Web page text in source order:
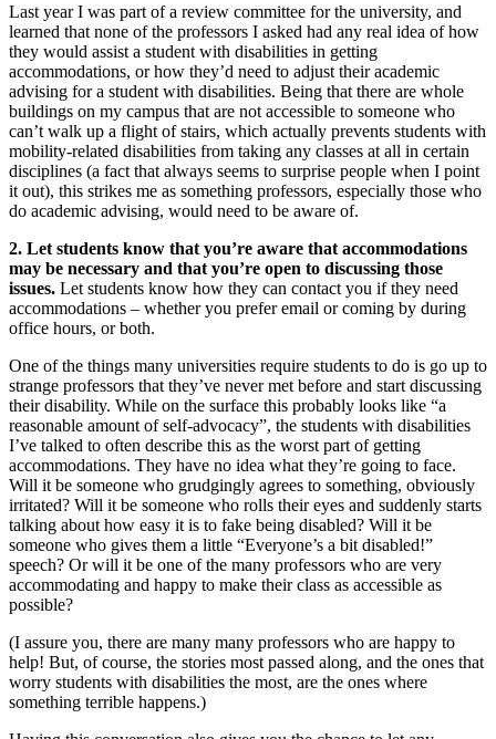
Last year I was part of a review committee for the university, and
learned that none of the professors I asked had any real idea of how
they would assist a student with disabilities in getting
accommodations, or how they’d need to adjust their academic
advising for a student with disabilities. Being that there are whole
buildings on my campus that are not accessible to someone who
can’t walk up a flight of stairs, which actually prevents students with
mobility-related disabilities from taking any classes at all in certain
disciplines (a fact that always seems to surprise people when I point
it out), this strikes me as something professors, especially those who
do academic advising, would need to be aware of.
2. Let students know that you’re aware that accommodations
may be necessary and that you’re open to discussing those
issues. Let students know how they can contact you if they need
accommodations – whether you prefer email or coming by during
office hours, or both.
One of the things many universities require students to do is go up to
strange professors that they’ve never met before and start discussing
their disability. While on the surface this probably looks like “a
reasonable amount of self-advocacy”, the students with disabilities
I’ve talked to often describe this as the worst part of getting
accommodations. They have no idea what they’re going to face.
Will it be someone who grudgingly agrees to something, obviously
irritated? Will it be someone who rolls their eyes and suddenly starts
talking about how easy it is to fake being disabled? Will it be
someone who gives them a little “Everyone’s a bit disabled!”
speech? Or will it be one of the many professors who are very
accommodating and happy to make their class as accessible as
possible?
(I assure you, there are many many professors who are happy to
help! But, of course, the stories most passed along, and the ones that
worry students with disabilities the most, are the ones where
something terrible happens.)